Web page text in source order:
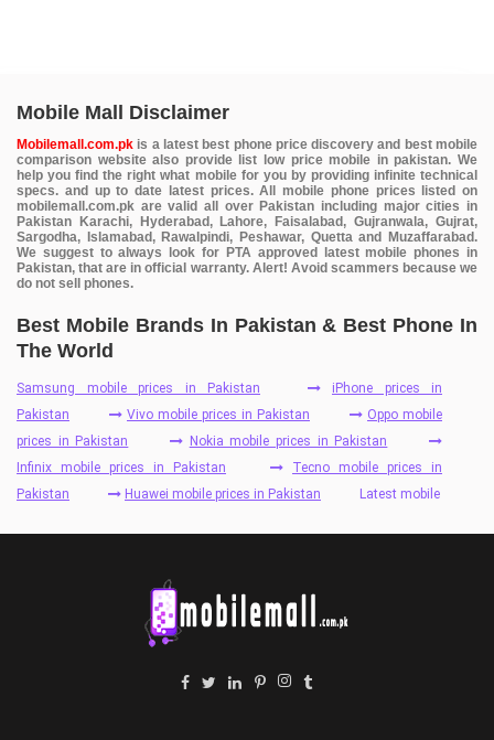
Mobile Mall Disclaimer
Mobilemall.com.pk is a latest best phone price discovery and best mobile
comparison website also provide list low price mobile in pakistan. We
help you find the right what mobile for you by providing infinite technical
specs. and up to date latest prices. All mobile phone prices listed on
mobilemall.com.pk are valid all over Pakistan including major cities in
Pakistan Karachi, Hyderabad, Lahore, Faisalabad, Gujranwala, Gujrat,
Sargodha, Islamabad, Rawalpindi, Peshawar, Quetta and Muzaffarabad.
We suggest to always look for PTA approved latest mobile phones in
Pakistan, that are in official warranty. Alert! Avoid scammers because we
do not sell phones.
Best Mobile Brands In Pakistan & Best Phone In
The World
Samsung mobile prices in Pakistan
iPhone prices in
Pakistan
Vivo mobile prices in Pakistan
Oppo mobile
prices in Pakistan
Nokia mobile prices in Pakistan
Infinix mobile prices in Pakistan
Tecno mobile prices in
Pakistan
Huawei mobile prices in Pakistan Latest mobile